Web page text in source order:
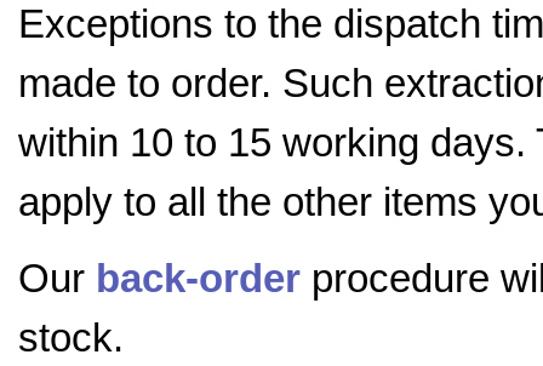
Exceptions to the dispatch
made to order. Such
within 10 to 15 working
apply to all the other items
Our back-order procedure
stock.